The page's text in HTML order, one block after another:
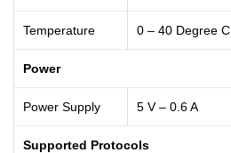
Temperature 0 – 40 Degree C
Power
Power Supply 5 V – 0.6 A
Supported Protocols